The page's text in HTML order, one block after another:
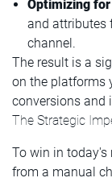
Optimizing
and attributes
channel.
The result is a
on the platforms
conversions and
The Strategic
To win in
from a manual